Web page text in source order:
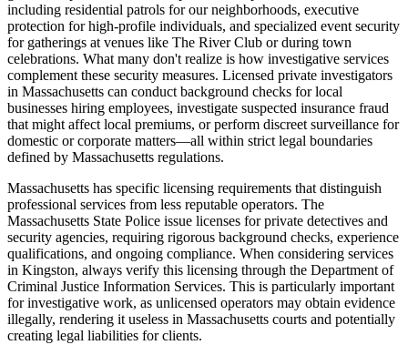
including residential patrols for our neighborhoods, executive
protection for high-profile individuals, and specialized event security
for gatherings at venues like The River Club or during town
celebrations. What many don't realize is how investigative services
complement these security measures. Licensed private investigators
in Massachusetts can conduct background checks for local
businesses hiring employees, investigate suspected insurance fraud
that might affect local premiums, or perform discreet surveillance for
domestic or corporate matters—all within strict legal boundaries
defined by Massachusetts regulations.
Massachusetts has specific licensing requirements that distinguish
professional services from less reputable operators. The
Massachusetts State Police issue licenses for private detectives and
security agencies, requiring rigorous background checks, experience
qualifications, and ongoing compliance. When considering services
in Kingston, always verify this licensing through the Department of
Criminal Justice Information Services. This is particularly important
for investigative work, as unlicensed operators may obtain evidence
illegally, rendering it useless in Massachusetts courts and potentially
creating legal liabilities for clients.